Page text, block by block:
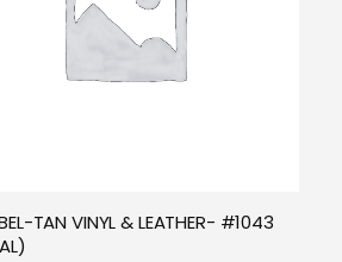
TAN VINYL & LEATHER- #1043